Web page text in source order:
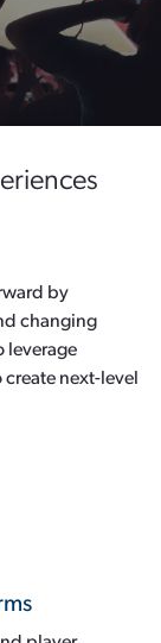
by
changing
leverage
next-level